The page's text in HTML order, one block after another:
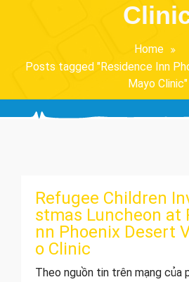
Home
Posts tagged "Residence Inn
Mayo Clinic"
Refugee Children
stmas Luncheon at
nn Phoenix Desert
o Clinic
Theo nguồn tin trên mạng của